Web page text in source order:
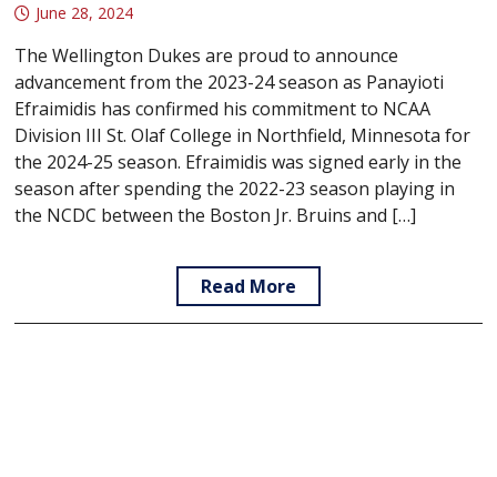
June 28, 2024
The Wellington Dukes are proud to announce
advancement from the 2023-24 season as Panayioti
Efraimidis has confirmed his commitment to NCAA
Division III St. Olaf College in Northfield, Minnesota for
the 2024-25 season. Efraimidis was signed early in the
season after spending the 2022-23 season playing in
the NCDC between the Boston Jr. Bruins and […]
Read More